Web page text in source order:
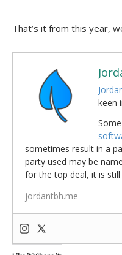
That’s it from this year,
keen
sometimes result in a
party used may be
for the top deal, it is
jordantbh.me